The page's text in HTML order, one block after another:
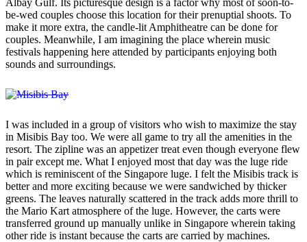
Albay Gulf. Its picturesque design is a factor why most of soon-to-
be-wed couples choose this location for their prenuptial shoots. To
make it more extra, the candle-lit Amphitheatre can be done for
couples. Meanwhile, I am imagining the place wherein music
festivals happening here attended by participants enjoying both
sounds and surroundings.
I was included in a group of visitors who wish to maximize the stay
in Misibis Bay too. We were all game to try all the amenities in the
resort. The zipline was an appetizer treat even though everyone flew
in pair except me. What I enjoyed most that day was the luge ride
which is reminiscent of the Singapore luge. I felt the Misibis track is
better and more exciting because we were sandwiched by thicker
greens. The leaves naturally scattered in the track adds more thrill to
the Mario Kart atmosphere of the luge. However, the carts were
transferred ground up manually unlike in Singapore wherein taking
other ride is instant because the carts are carried by machines.